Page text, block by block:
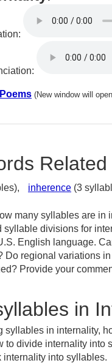
(New window will
Related
inherence (3
many syllables are in
divisions for
English language.
regional variations
Provide your
in
syllables in internality,
to divide internality into
into syllables.